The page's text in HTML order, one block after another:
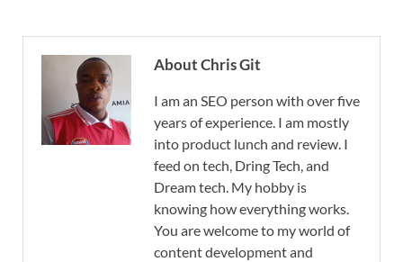
About Chris Git
I am an SEO person with over five
years of experience. I am mostly
into product lunch and review. I
feed on tech, Dring Tech, and
Dream tech. My hobby is
knowing how everything works.
You are welcome to my world of
content development and